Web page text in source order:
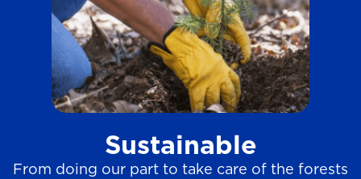
Sustainable
From doing our part to take care of the forests